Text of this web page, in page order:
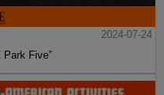
2024-07-24
Park Five”